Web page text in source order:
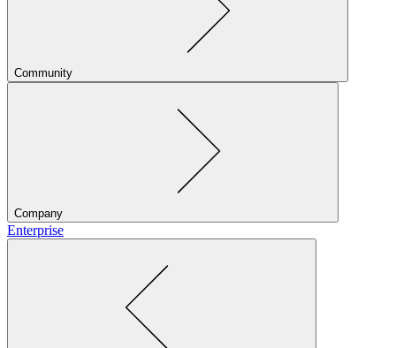
Community
Company
Enterprise